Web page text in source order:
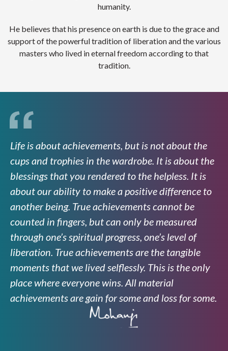
humanity.
He believes that his presence on earth is due to the grace and
support of the powerful tradition of liberation and the various
masters who lived in eternal freedom according to that
tradition.
Life is about achievements, but is not about the
cups and trophies in the wardrobe. It is about the
blessings that you rendered to the helpless. It is
about our ability to make a positive difference to
another being. True achievements cannot be
counted in fingers, but can only be measured
through one’s spiritual progress, one’s level of
liberation. True achievements are the tangible
moments that we lived selflessly. This is the only
place where everyone wins. All material
achievements are gain for some and loss for some.